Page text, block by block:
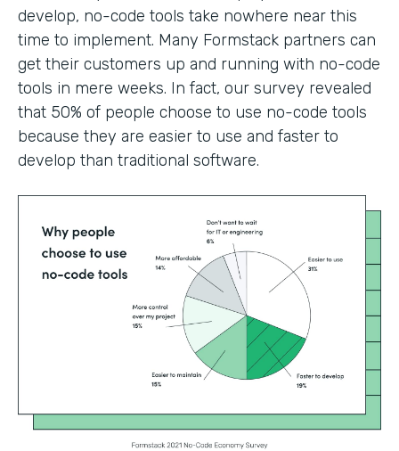
develop, no-code tools take nowhere near this
time to implement. Many Formstack partners can
get their customers up and running with no-code
tools in mere weeks. In fact, our survey revealed
that 50% of people choose to use no-code tools
because they are easier to use and faster to
develop than traditional software.